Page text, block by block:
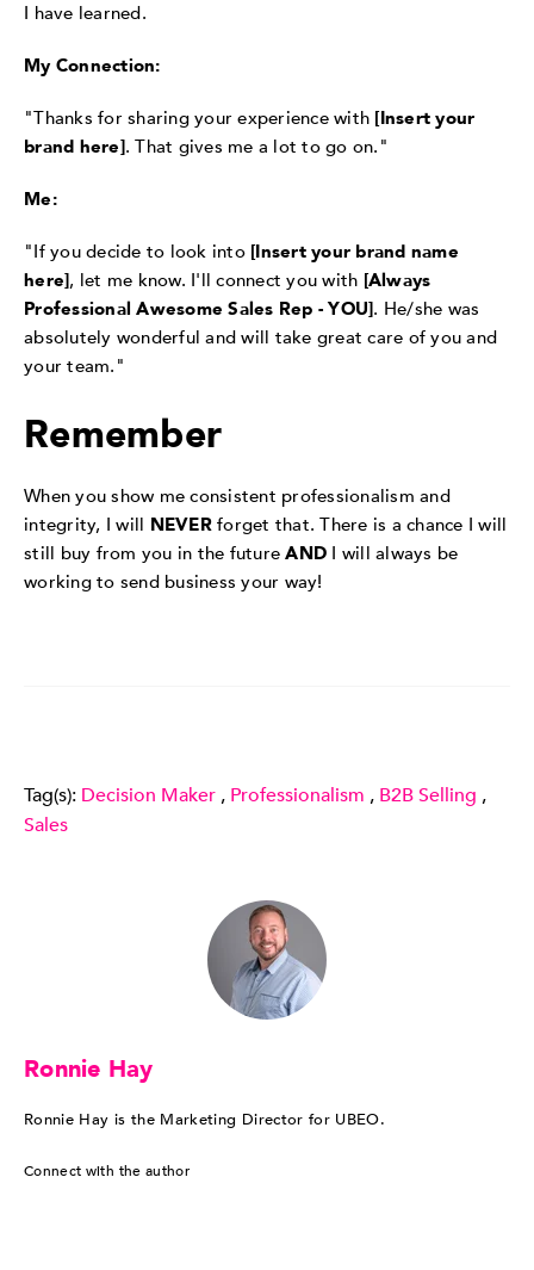
I have learned.
My Connection:
"Thanks for sharing your experience with [Insert your
brand here]. That gives me a lot to go on."
Me:
"If you decide to look into [Insert your brand name
here], let me know. I'll connect you with [Always
Professional Awesome Sales Rep - YOU]. He/she was
absolutely wonderful and will take great care of you and
your team."
Remember
When you show me consistent professionalism and
integrity, I will NEVERforget that. There is a chance I will
still buy from you in the futureAND I will always be
working to send business your way!
Tag(s): Decision Maker , Professionalism , B2B Selling ,
Sales
Ronnie Hay
Ronnie Hay is the Marketing Director for UBEO.
Connect with the author